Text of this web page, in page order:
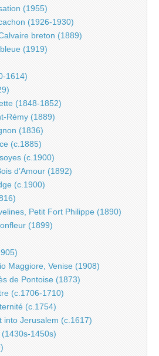
(1955)
(1926-1930)
breton (1889)
(1919)
1614)
(1848-1852)
Rémy (1889)
(1836)
(c.1885)
(c.1900)
d’Amour (1892)
(c.1900)
Petit Fort Philippe (1890)
(1899)
Maggiore, Venise (1908)
de Pontoise (1873)
(c.1706-1710)
(c.1754)
into Jerusalem (c.1617)
1450s)